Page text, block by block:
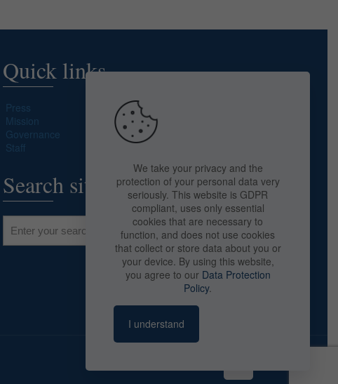
Quick links
Press
Mission
Governance
Staff
Search site
We take your privacy and the
protection of your personal data very
seriously. This website is GDPR
compliant, uses only essential
cookies that are necessary to
function, and does not use cookies
that collect or store data about you or
your device. By using this website,
you agree to our Data Protection
Policy.
I understand